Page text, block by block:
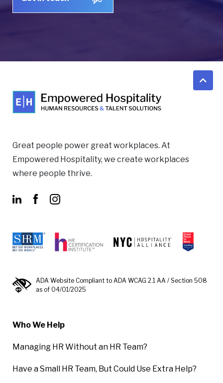
Great people power great workplaces. At
Empowered Hospitality, we create workplaces
where people thrive.
ADA Website Compliant to ADA WCAG 2.1 AA / Section 508
as of 04/01/2025
Who We Help
Managing HR Without an HR Team?
Have a Small HR Team, But Could Use Extra Help?